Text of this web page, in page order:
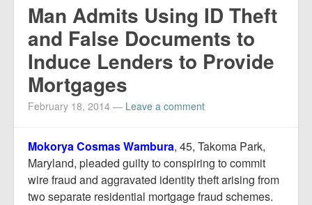
Advertise
Contact us
Report Mortgage Fraud
Resources
Man Admits Using ID Theft
and False Documents to
Induce Lenders to Provide
Mortgages
February 18, 2014 — Leave a comment
Mokorya Cosmas Wambura, 45, Takoma Park,
Maryland, pleaded guilty to conspiring to commit
wire fraud and aggravated identity theft arising from
two separate residential mortgage fraud schemes.